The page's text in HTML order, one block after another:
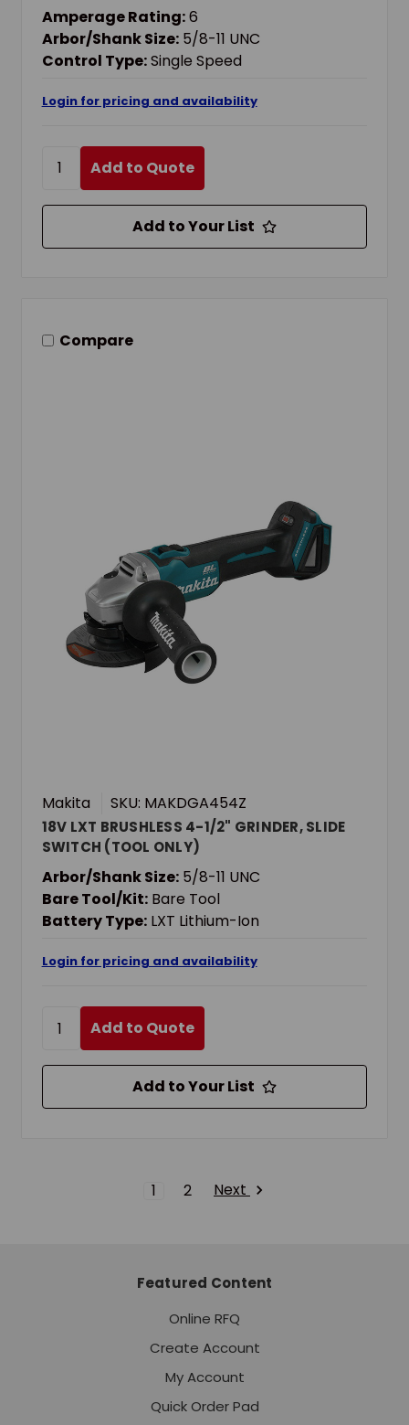
Amperage Rating:6
Arbor/Shank Size: 5/8-11 UNC
Control Type:Single Speed
Login for pricing and availability
Add to Quote
Add to Your List
Compare
Makita SKU: MAKDGA454Z
18V LXT BRUSHLESS 4-1/2" GRINDER, SLIDE
SWITCH (TOOL ONLY)
Arbor/Shank Size: 5/8-11 UNC
Bare Tool/Kit: Bare Tool
Battery Type: LXT Lithium-Ion
Login for pricing and availability
Add to Quote
Add to Your List
1 2 Next
Featured Content
Online RFQ
Create Account
My Account
Quick Order Pad